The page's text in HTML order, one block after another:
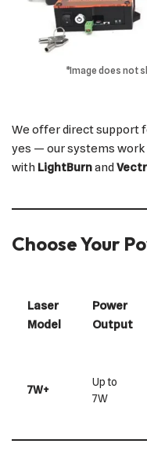
*Image does not
We offer direct support
yes — our systems
with LightBurnand
Choose Your
Laser
Model
Power
Output
7W+
Up to
7W